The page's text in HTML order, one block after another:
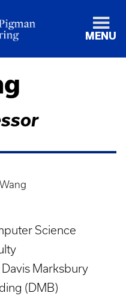
MENU
Science
Marksbury
(DMB)